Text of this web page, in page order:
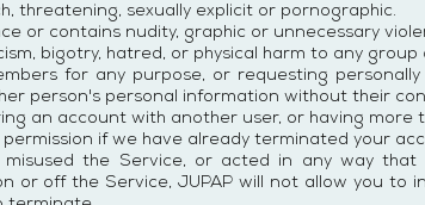
threatening, sexually explicit or pornographic.
or contains nudity, graphic or unnecessary
bigotry, hatred, or physical harm to any group
for any purpose, or requesting
person's personal information without their
an account with another user, or having more
if we have already terminated your
the Service, or acted in any way that
or off the Service, JUPAP will not allow you